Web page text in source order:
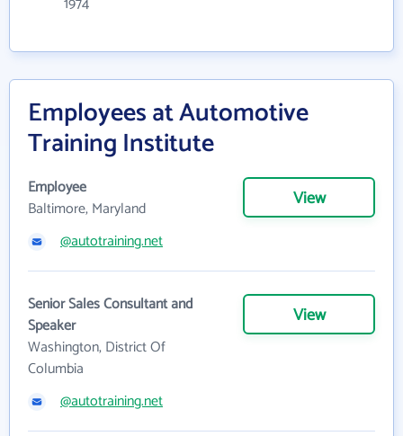
Employees at Automotive
Training Institute
Employee
Baltimore, Maryland
View
@autotraining.net
Senior Sales Consultant and
Speaker
Washington, District Of
Columbia
View
@autotraining.net